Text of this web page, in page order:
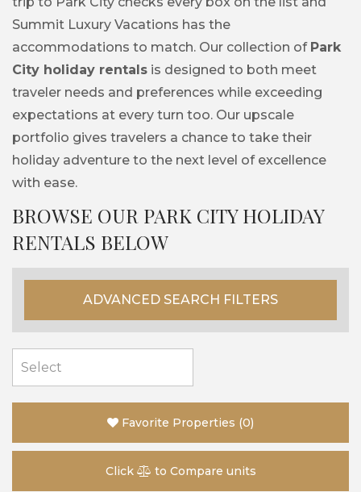
Summit Luxury Vacations has the
accommodations to match. Our collection of Park
City holiday rentals is designed to both meet
traveler needs and preferences while exceeding
expectations at every turn too. Our upscale
portfolio gives travelers a chance to take their
holiday adventure to the next level of excellence
with ease.
BROWSE OUR PARK CITY HOLIDAY
RENTALS BELOW
ADVANCED SEARCH FILTERS
Favorite Properties (0)
Click to Compare units